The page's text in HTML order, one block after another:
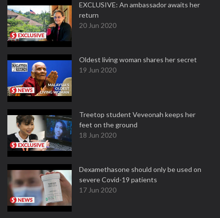
EXCLUSIVE: An ambassador awaits her
return
20 Jun 2020
Oldest living woman shares her secret
19 Jun 2020
Treetop student Veveonah keeps her
feet on the ground
18 Jun 2020
Dexamethasone should only be used on
severe Covid-19 patients
17 Jun 2020